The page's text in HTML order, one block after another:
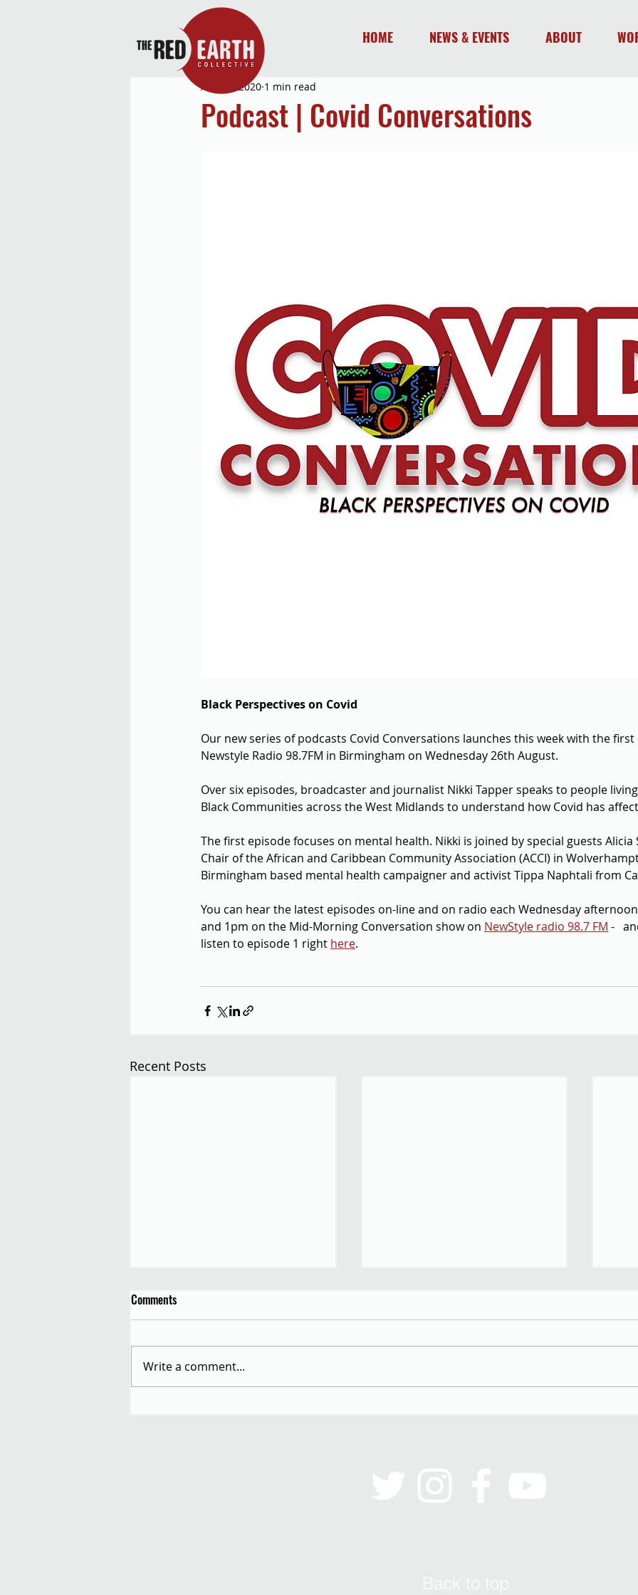
HOME NEWS & EVENTS ABOUT
Podcast | Covid Conversations
Aug 26, 2020 1 min read
Black Perspectives on Covid
Our new series of podcasts Covid Conversations launches this week with the
Newstyle Radio 98.7FM in Birmingham on Wednesday 26th August.
Over six episodes, broadcaster and journalist Nikki Tapper speaks to people
Black Communities across the West Midlands to understand how Covid has
The first episode focuses on mental health. Nikki is joined by special guests Alicia
Chair of the African and Caribbean Community Association (ACCI) in
Birmingham based mental health campaigner and activist Tippa Naphtali from
You can hear the latest episodes on-line and on radio each Wednesday
and 1pm on the Mid-Morning Conversation show on NewStyle radio 98.7 FM -
listen to episode 1 right here.
Recent Posts
Comments
Write a comment...